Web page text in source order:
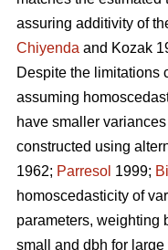
assuring additivity of
Chiyenda and Kozak
Despite the limitations
assuming
have smaller
constructed using
1962; Parresol 1999; Bi
homoscedasticity of
parameters, weighting
small and dbh for